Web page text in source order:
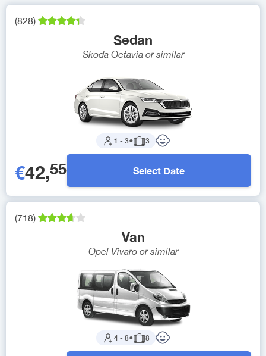
(828)
Sedan
Skoda Octavia or similar
1 - 3● 3
€42,55 Select Date
(718)
Van
Opel Vivaro or similar
4 - 8● 8